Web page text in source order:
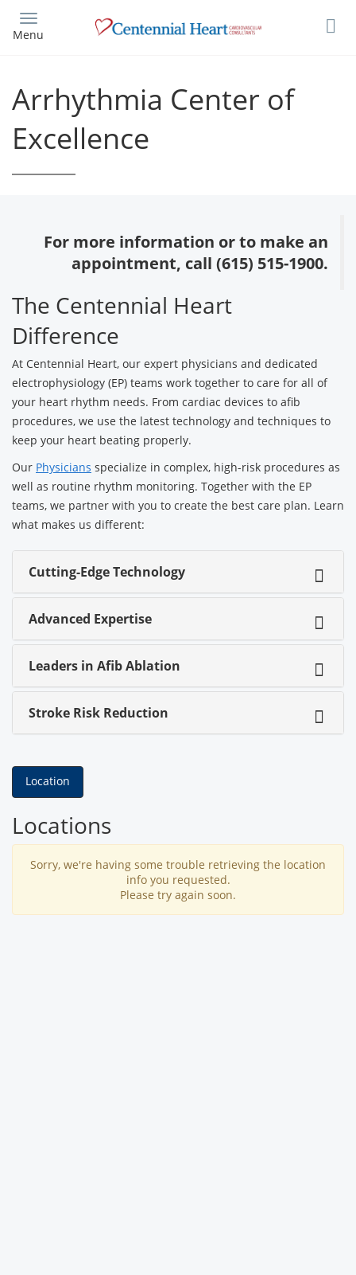
main
Menu
Arrhythmia Center of
Excellence
For more information or to make an
appointment, call (615) 515-1900.
The Centennial Heart
Difference
At Centennial Heart, our expert physicians and dedicated
electrophysiology (EP) teams work together to care for all of
your heart rhythm needs. From cardiac devices to afib
procedures, we use the latest technology and techniques to
keep your heart beating properly.
Our Physicians specialize in complex, high-risk procedures as
well as routine rhythm monitoring. Together with the EP
teams, we partner with you to create the best care plan. Learn
what makes us different:
Cutting-Edge Technology
Advanced Expertise
Leaders in Afib Ablation
Stroke Risk Reduction
Location
Locations
Sorry, we're having some trouble retrieving the location
info you requested.
Please try again soon.